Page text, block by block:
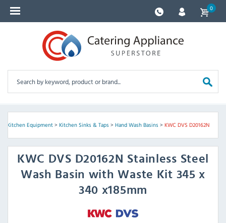
0
Kitchen Equipment> Kitchen Sinks & Taps> Hand Wash Basins> KWC DVS D20162N
KWC DVS D20162N Stainless Steel
Wash Basin with Waste Kit 345 x
340 x185mm